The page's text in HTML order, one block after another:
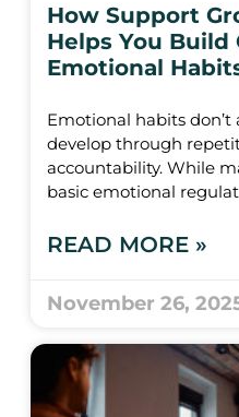
How Support
Helps You Build
Emotional
Emotional habits
develop through
accountability. While
basic emotional
READ MORE »
November 26,